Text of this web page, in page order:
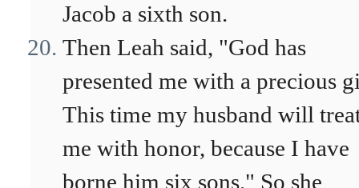
Jacob a sixth son.
Then Leah said, "God has
presented me with a precious
This time my husband will
me with honor, because I have
borne him six sons." So she